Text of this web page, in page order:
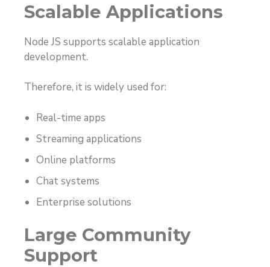
Scalable Applications
Node JS supports scalable application
development.
Therefore, it is widely used for:
Real-time apps
Streaming applications
Online platforms
Chat systems
Enterprise solutions
Large Community
Support